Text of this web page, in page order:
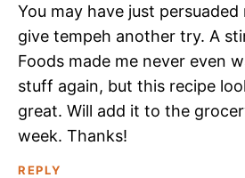
You may have just
give tempeh another try. A
Foods made me never even
stuff again, but this recipe
great. Will add it to the
week. Thanks!
REPLY